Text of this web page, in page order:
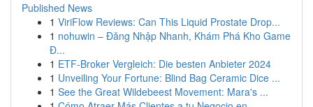
Published News
1 ViriFlow Reviews: Can This Liquid Prostate Drop...
1 nohuwin – Đăng Nhập Nhanh, Khám Phá Kho Game
Đ...
1 ETF-Broker Vergleich: Die besten Anbieter 2024
1 Unveiling Your Fortune: Blind Bag Ceramic Dice ...
1 See the Great Wildebeest Movement: Mara's ...